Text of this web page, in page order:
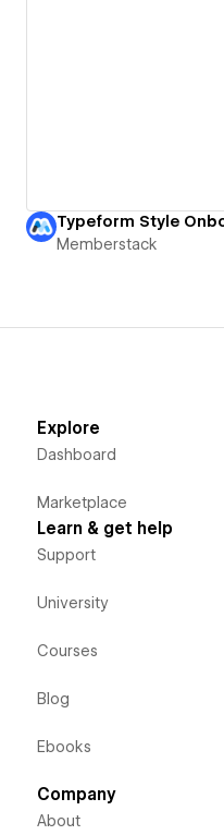
Memberstack
Explore
Dashboard
Marketplace
Learn & get help
Support
University
Courses
Blog
Ebooks
Company
About